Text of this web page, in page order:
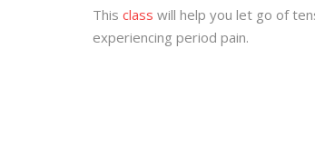
This class will help you let go of
experiencing period pain.